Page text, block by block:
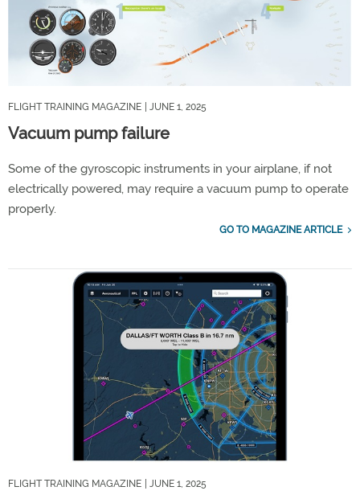
FLIGHT TRAINING MAGAZINE | JUNE 1, 2025
Vacuum pump failure
Some of the gyroscopic instruments in your airplane, if not
electrically powered, may require a vacuum pump to operate
properly.
GO TO MAGAZINE ARTICLE
FLIGHT TRAINING MAGAZINE | JUNE 1, 2025